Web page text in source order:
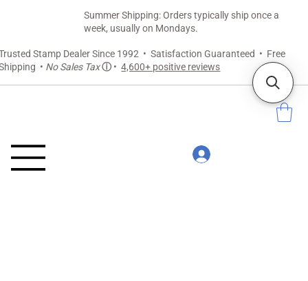
Stamp Dealer Since 1992 • Satisfaction Guaranteed • Free
• No Sales Taxⓘ •4,600+ positive reviews
Summer Shipping: Orders typically ship once a
week, usually on Mondays.